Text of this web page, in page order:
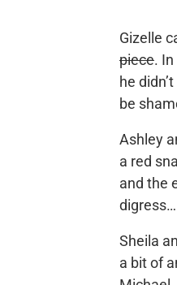
Gizelle
piece.
he
be
Ashley
a red
and the
digress…
Sheila
a bit of